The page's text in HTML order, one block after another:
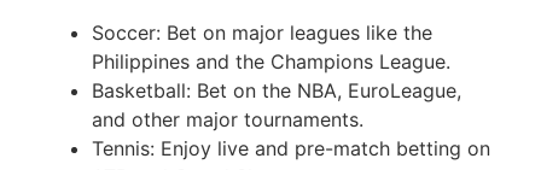
Soccer: Bet on major leagues like the
Philippines and the Champions League.
Basketball: Bet on the NBA, EuroLeague,
and other major tournaments.
Tennis: Enjoy live and pre-match betting on